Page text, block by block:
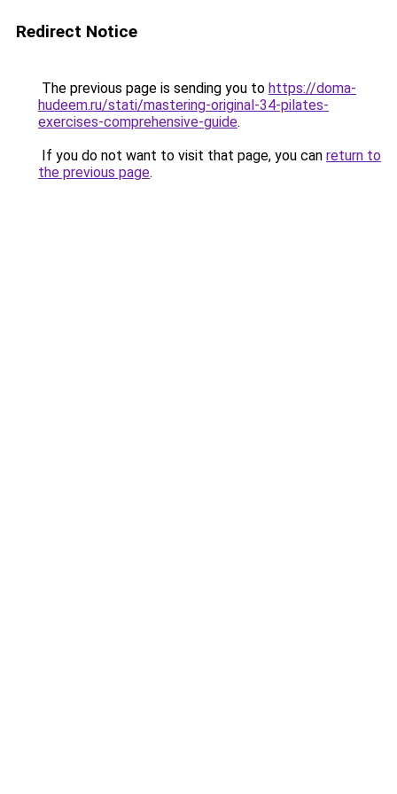
Redirect Notice
The previous page is sending you to https://doma-
hudeem.ru/stati/mastering-original-34-pilates-
exercises-comprehensive-guide.
If you do not want to visit that page, you can return to
the previous page.